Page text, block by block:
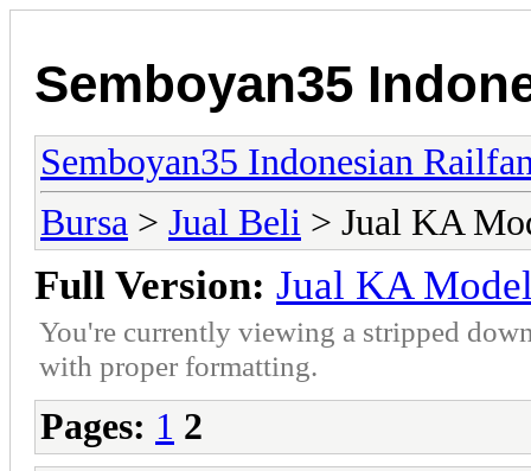
Semboyan35
Semboyan35 Indonesian
Bursa > Jual Beli > Jual KA
Full Version: Jual KA
You're currently viewing a stripped
with proper formatting.
Pages: 1 2